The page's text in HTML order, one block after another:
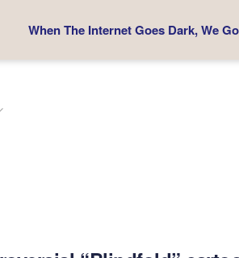
When The Internet Goes Dark, We